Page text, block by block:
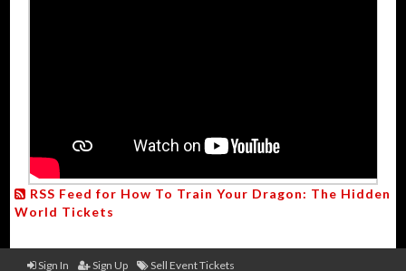
RSS Feed for How To Train Your Dragon: The Hidden
World Tickets
Sign In Sign Up Sell Event Tickets